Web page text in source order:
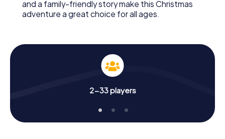
and a family-friendly story make this Christmas
adventure a great choice for all ages.
2-33 players